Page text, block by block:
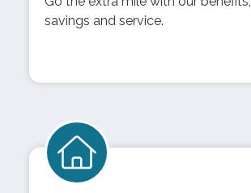
savings and service.